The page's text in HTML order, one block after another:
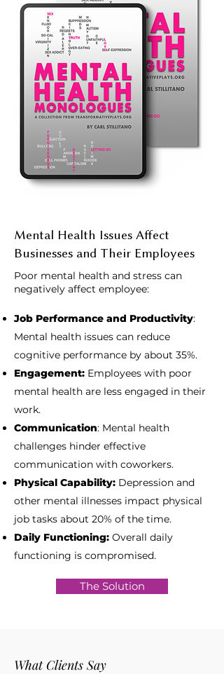
Mental Health Issues Affect
Businesses and Their Employees
Poor mental health and stress can
negatively affect employee:
Job Performance and Productivity:
Mental health issues can reduce
cognitive performance by about 35%.
Engagement: Employees with poor
mental health are less engaged in their
work.
Communication: Mental health
challenges hinder effective
communication with coworkers.
Physical Capability: Depression and
other mental illnesses impact physical
job tasks about 20% of the time.
Daily Functioning: Overall daily
functioning is compromised.
The Solution
What Clients Say